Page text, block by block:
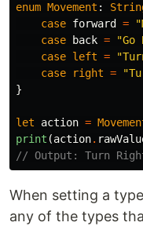
enum Movement :
case forward =
case
back =
"Go
case left =
case
right =
}
let action =
print (action.
// Output: Turn
When setting a
any of the types